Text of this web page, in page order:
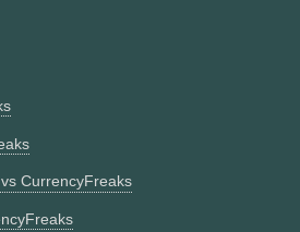
CurrencyFreaks